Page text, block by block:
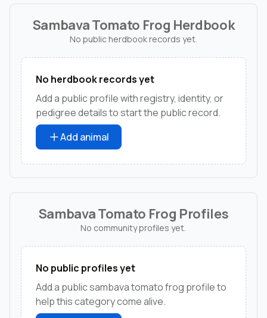
Sambava Tomato Frog Herdbook
No public herdbook records yet.
No herdbook records yet
Add a public profile with registry, identity, or
pedigree details to start the public record.
Add animal
Sambava Tomato Frog Profiles
No community profiles yet.
No public profiles yet
Add a public sambava tomato frog profile to
help this category come alive.